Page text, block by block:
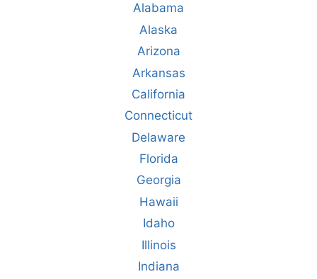
Alabama
Alaska
Arizona
Arkansas
California
Connecticut
Delaware
Florida
Georgia
Hawaii
Idaho
Illinois
Indiana